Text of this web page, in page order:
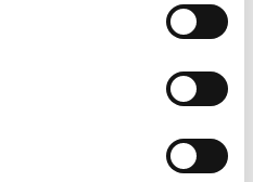
of three years
accident, so acting
to avoid missing out
challenges